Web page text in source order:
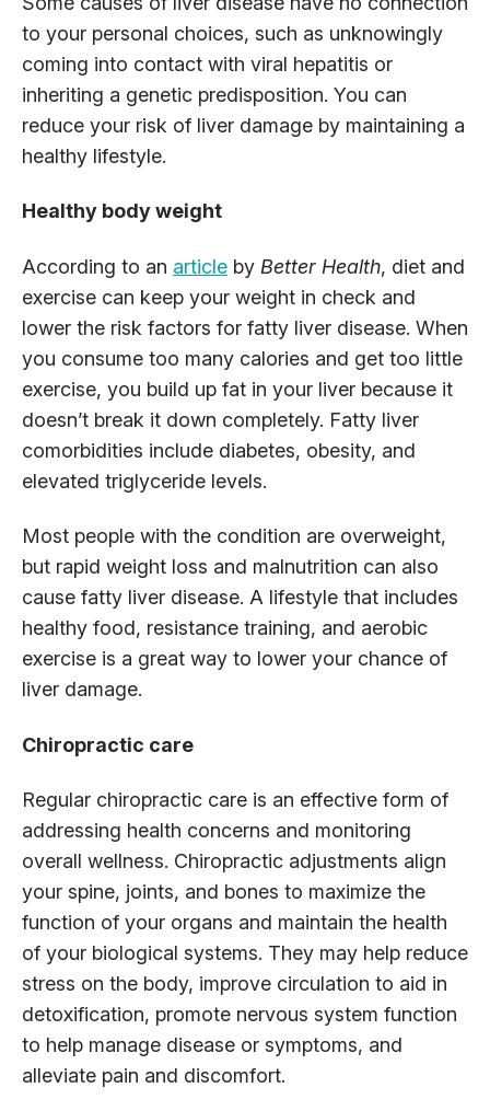
to your personal choices, such as unknowingly
coming into contact with viral hepatitis or
inheriting a genetic predisposition. You can
reduce your risk of liver damage by maintaining a
healthy lifestyle.
Healthy body weight
According to an article by Better Health, diet and
exercise can keep your weight in check and
lower the risk factors for fatty liver disease. When
you consume too many calories and get too little
exercise, you build up fat in your liver because it
doesn’t break it down completely. Fatty liver
comorbidities include diabetes, obesity, and
elevated triglyceride levels.
Most people with the condition are overweight,
but rapid weight loss and malnutrition can also
cause fatty liver disease. A lifestyle that includes
healthy food, resistance training, and aerobic
exercise is a great way to lower your chance of
liver damage.
Chiropractic care
Regular chiropractic care is an effective form of
addressing health concerns and monitoring
overall wellness. Chiropractic adjustments align
your spine, joints, and bones to maximize the
function of your organs and maintain the health
of your biological systems. They may help reduce
stress on the body, improve circulation to aid in
detoxification, promote nervous system function
to help manage disease or symptoms, and
alleviate pain and discomfort.